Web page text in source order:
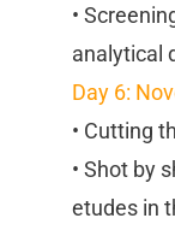
•
analytical
Day 6:
• Cutting
• Shot by
etudes in